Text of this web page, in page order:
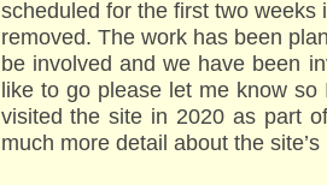
scheduled for the first two
removed. The work has been
be involved and we have been
like to go please let me know
visited the site in 2020 as part
much more detail about the